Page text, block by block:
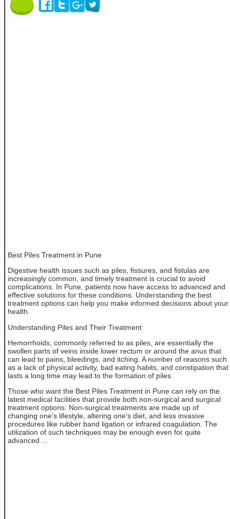
Best Piles Treatment in Pune
Digestive health issues such as piles, fissures, and fistulas are
increasingly common, and timely treatment is crucial to avoid
complications. In Pune, patients now have access to advanced and
effective solutions for these conditions. Understanding the best
treatment options can help you make informed decisions about your
health.
Understanding Piles and Their Treatment
Hemorrhoids, commonly referred to as piles, are essentially the
swollen parts of veins inside lower rectum or around the anus that
can lead to pains, bleedings, and itching. A number of reasons such
as a lack of physical activity, bad eating habits, and constipation that
lasts a long time may lead to the formation of piles.
Those who want the Best Piles Treatment in Pune can rely on the
latest medical facilities that provide both non-surgical and surgical
treatment options. Non-surgical treatments are made up of
changing one's lifestyle, altering one's diet, and less invasive
procedures like rubber band ligation or infrared coagulation. The
utilization of such techniques may be enough even for quite
advanced ...